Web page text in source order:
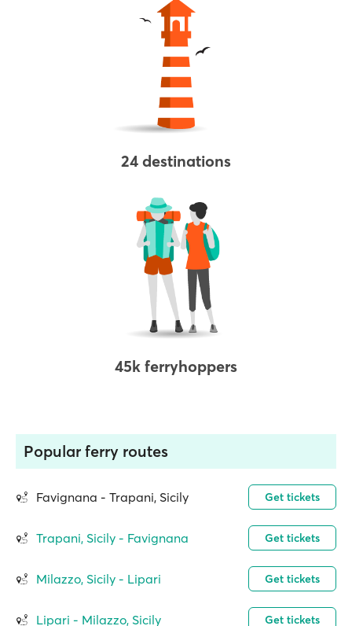
24 destinations
45k ferryhoppers
Popular ferry routes
Favignana - Trapani, Sicily Get tickets
Trapani, Sicily - Favignana Get tickets
Milazzo, Sicily - Lipari Get tickets
Lipari - Milazzo, Sicily Get tickets